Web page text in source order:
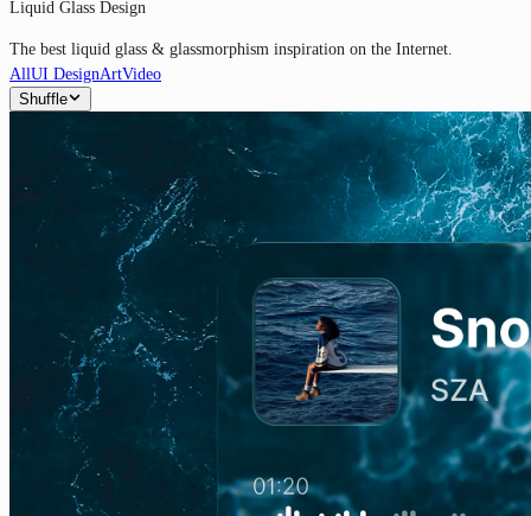
Liquid Glass Design
The best liquid glass & glassmorphism inspiration on the Internet.
AllUI DesignArtVideo
Shuffle